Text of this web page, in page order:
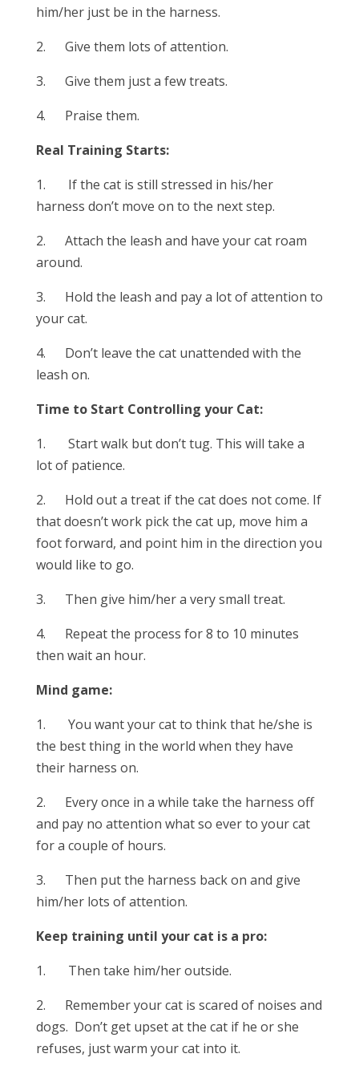
him/her just be in the harness.
2. Give them lots of attention.
3. Give them just a few treats.
4. Praise them.
Real Training Starts:
1. If the cat is still stressed in his/her
harness don’t move on to the next step.
2. Attach the leash and have your cat roam
around.
3. Hold the leash and pay a lot of attention to
your cat.
4. Don’t leave the cat unattended with the
leash on.
Time to Start Controlling your Cat:
1. Start walk but don’t tug. This will take a
lot of patience.
2. Hold out a treat if the cat does not come. If
that doesn’t work pick the cat up, move him a
foot forward, and point him in the direction you
would like to go.
3. Then give him/her a very small treat.
4. Repeat the process for 8 to 10 minutes
then wait an hour.
Mind game:
1. You want your cat to think that he/she is
the best thing in the world when they have
their harness on.
2. Every once in a while take the harness off
and pay no attention what so ever to your cat
for a couple of hours.
3. Then put the harness back on and give
him/her lots of attention.
Keep training until your cat is a pro:
1. Then take him/her outside.
2. Remember your cat is scared of noises and
dogs. Don’t get upset at the cat if he or she
refuses, just warm your cat into it.